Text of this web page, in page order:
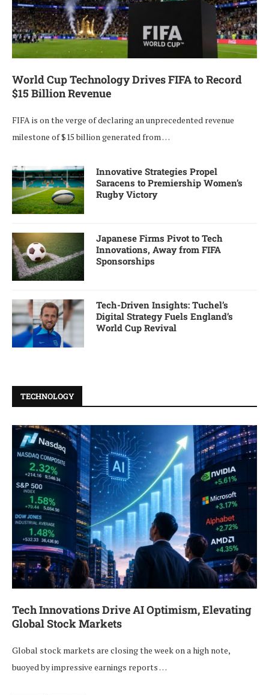
World Cup Technology Drives FIFA to Record
$15 Billion Revenue
FIFA is on the verge of declaring an unprecedented revenue
milestone of $15 billion generated from …
Innovative Strategies Propel
Saracens to Premiership Women’s
Rugby Victory
Japanese Firms Pivot to Tech
Innovations, Away from FIFA
Sponsorships
Tech-Driven Insights: Tuchel’s
Digital Strategy Fuels England’s
World Cup Revival
TECHNOLOGY
Tech Innovations Drive AI Optimism, Elevating
Global Stock Markets
Global stock markets are closing the week on a high note,
buoyed by impressive earnings reports …